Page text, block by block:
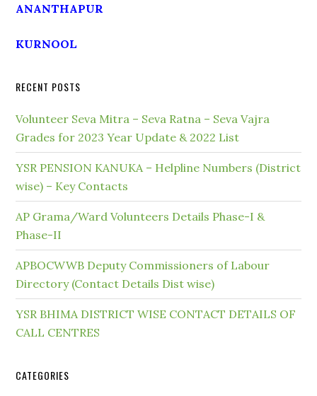
ANANTHAPUR
KURNOOL
RECENT POSTS
Volunteer Seva Mitra – Seva Ratna – Seva Vajra
Grades for 2023 Year Update & 2022 List
YSR PENSION KANUKA – Helpline Numbers (District
wise) – Key Contacts
AP Grama/Ward Volunteers Details Phase-I &
Phase-II
APBOCWWB Deputy Commissioners of Labour
Directory (Contact Details Dist wise)
YSR BHIMA DISTRICT WISE CONTACT DETAILS OF
CALL CENTRES
CATEGORIES